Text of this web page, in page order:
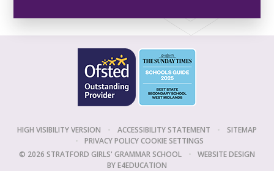
HIGH VISIBILITY VERSION • ACCESSIBILITY STATEMENT •
SITEMAP
•
PRIVACY POLICYCOOKIE SETTINGS
© 2026 STRATFORD GIRLS' GRAMMAR SCHOOL
•
WEBSITE DESIGN
BYE4EDUCATION